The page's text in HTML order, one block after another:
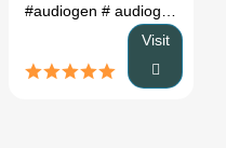
# Puch AI review# Puch AI
#audiogen # audiogen github
Visit